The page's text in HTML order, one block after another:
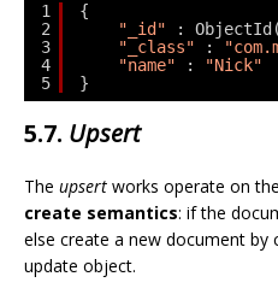
1
2
3
4
5
{
"_id"
: ObjectId(
"_class"
:
"name"
:
"Nick"
}
5.7. Upsert
The upsert works operate on the
create semantics: if the
else create a new document by
update object.